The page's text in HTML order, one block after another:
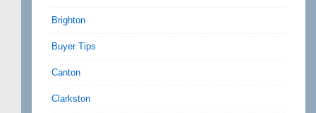
Brighton
Buyer Tips
Canton
Clarkston